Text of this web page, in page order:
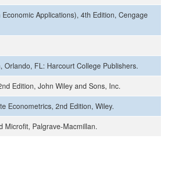
Applications), 4th Edition, Cengage
FL: Harcourt College Publishers.
Edition, John Wiley and Sons, Inc.
Econometrics, 2nd Edition, Wiley.
Microfit, Palgrave-Macmillan.